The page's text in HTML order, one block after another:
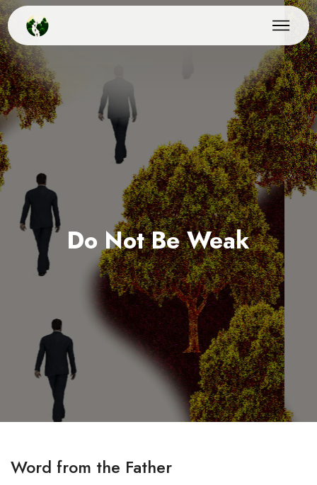
Do Not Be Weak
Word from the Father